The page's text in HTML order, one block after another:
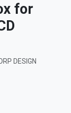
for
DESIGN